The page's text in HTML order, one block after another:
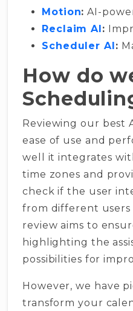
Motion: AI-
Reclaim AI:
Scheduler AI:
How do
Reviewing our best
ease of use and
well it integrates
time zones and
check if the user
from different
review aims to
highlighting the
possibilities for
However, we have
transform your